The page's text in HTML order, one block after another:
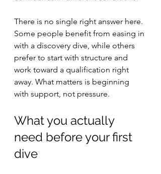
There is no single right answer here.
Some people benefit from easing in
with a discovery dive, while others
prefer to start with structure and
work toward a qualification right
away. What matters is beginning
with support, not pressure.
What you actually
need before your first
dive